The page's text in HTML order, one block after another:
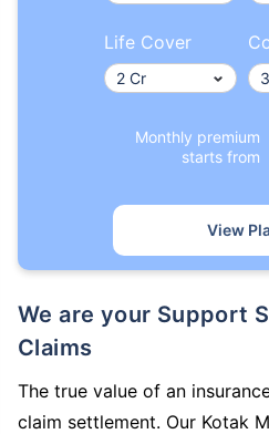
Life Cover
Monthly premium
starts from
View
We are your Support System During
Claims
The true value of an
claim settlement. Our Kotak